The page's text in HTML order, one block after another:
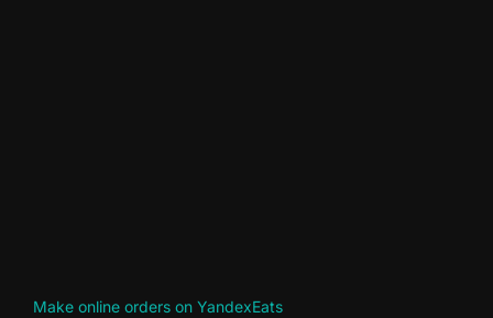
Make online orders on YandexEats